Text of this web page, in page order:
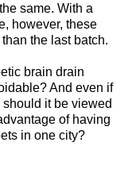
same. With a
however, these
the last batch.
brain drain
And even if
it be viewed
of having
in one city?